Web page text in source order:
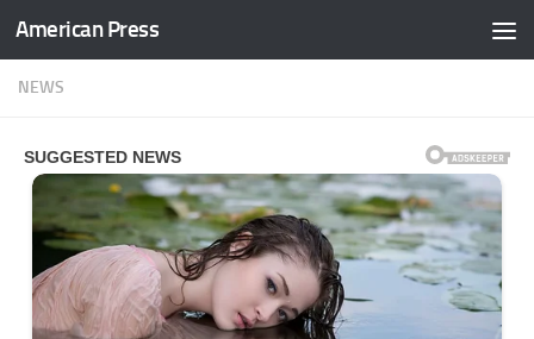
Skip to content
American Press
NEWS